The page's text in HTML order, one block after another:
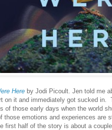
Here by Jodi Picoult. Jen told me
it and immediately got sucked in.
of those early days when the world
emotions and experiences are
first half of the story is about a